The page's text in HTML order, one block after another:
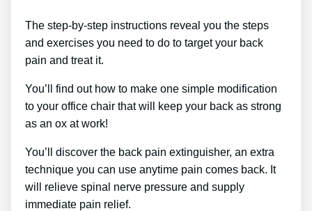
The step-by-step instructions reveal you the steps
and exercises you need to do to target your back
pain and treat it.
You’ll find out how to make one simple modification
to your office chair that will keep your back as strong
as an ox at work!
You’ll discover the back pain extinguisher, an extra
technique you can use anytime pain comes back. It
will relieve spinal nerve pressure and supply
immediate pain relief.